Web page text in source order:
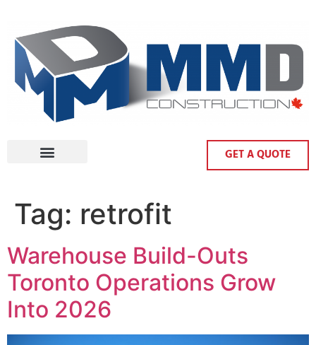
GET A QUOTE
Tag: retrofit
Warehouse Build-Outs
Toronto Operations Grow
Into 2026